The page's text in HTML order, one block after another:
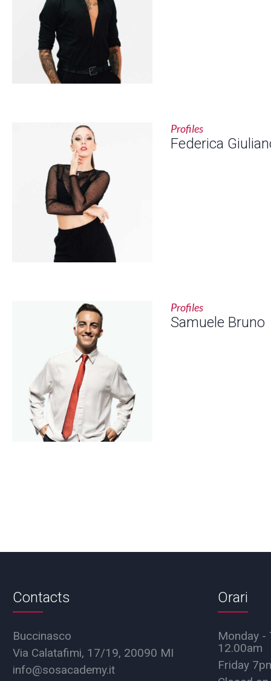
Profiles
Federica
Profiles
Samuele Bruno
Contacts
Buccinasco
Via Calatafimi, 17/19, 20090 MI
info@sosacademy.it
Orari
Monday -
12.00am
Friday